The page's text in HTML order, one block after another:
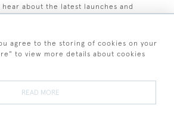
about the latest launches and
agree to the storing of cookies on your
to view more details about cookies
READ MORE